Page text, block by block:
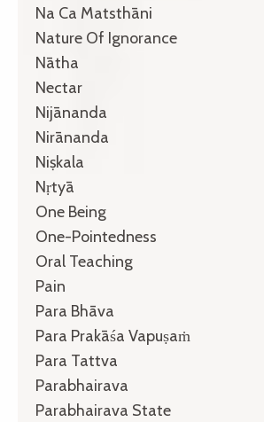
Na Ca Matsthāni
Nature Of Ignorance
Nātha
Nectar
Nijānanda
Nirānanda
Niṣkala
Nṛtyā
One Being
One-Pointedness
Oral Teaching
Pain
Para Bhāva
Para Prakāśa Vapuṣaṁ
Para Tattva
Parabhairava
Parabhairava State